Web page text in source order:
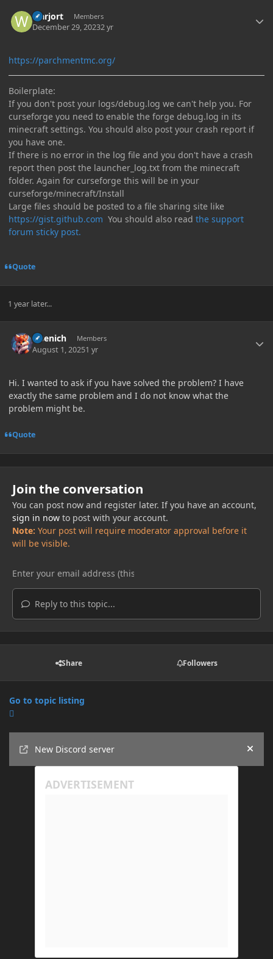
warjort Members
December 29, 20232 yr
https://parchmentmc.org/
Boilerplate:
If you don't post your logs/debug.log we can't help you. For
curseforge you need to enable the forge debug.log in its
minecraft settings. You should also post your crash report if
you have one.
If there is no error in the log file and you don't have a crash
report then post the launcher_log.txt from the minecraft
folder. Again for curseforge this will be in your
curseforge/minecraft/Install
Large files should be posted to a file sharing site like
https://gist.github.com You should also read the support
forum sticky post.
Quote
1 year later...
Lisenich Members
August 1, 20251 yr
Hi. I wanted to ask if you have solved the problem? I have
exactly the same problem and I do not know what the
problem might be.
Quote
Join the conversation
You can post now and register later. If you have an account,
sign in nowto post with your account.
Note: Your post will require moderator approval before it
will be visible.
Reply to this topic...
Share Followers
Go to topic listing
New Discord server
Hide